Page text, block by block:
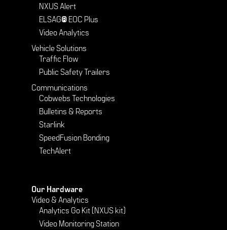
NXUS Alert
ELSAG® EOC Plus
Video Analytics
Vehicle Solutions
Traffic Flow
Public Safety Trailers
Communications
Cobwebs Technologies
Bulletins & Reports
Starlink
SpeedFusion Bonding
TechAlert
Our Hardware
Video & Analytics
Analytics Go Kit (NXUS kit)
Video Monitoring Station